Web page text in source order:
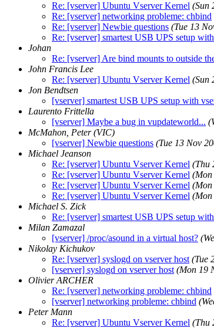
Re: [vserver] Ubuntu Vserver Kernel (Sun
Re: [vserver] networking probleme: chbind
Re: [vserver] Newbie questions (Tue 13
Re: [vserver] smartest USB UPS setup
Johan
Re: [vserver] Are bind mounts to outside
John Francis Lee
Re: [vserver] Ubuntu Vserver Kernel (Sun
Jon Bendtsen
[vserver] smartest USB UPS setup with
Laurento Frittella
[vserver] Maybe a bug in vupdateworld...
McMahon, Peter (VIC)
[vserver] Newbie questions (Tue 13 Nov
Michael Jeanson
Re: [vserver] Ubuntu Vserver Kernel (Thu
Re: [vserver] Ubuntu Vserver Kernel (Mon
Re: [vserver] Ubuntu Vserver Kernel (Mon
Re: [vserver] Ubuntu Vserver Kernel (Mon
Michael S. Zick
Re: [vserver] smartest USB UPS setup
Milan Zamazal
[vserver] /proc/asound in a virtual host?
Nikolay Kichukov
Re: [vserver] syslogd on vserver host (Tue
[vserver] syslogd on vserver host (Mon 19
Olivier ARCHER
Re: [vserver] networking probleme: chbind
[vserver] networking probleme: chbind
Peter Mann
Re: [vserver] Ubuntu Vserver Kernel (Thu